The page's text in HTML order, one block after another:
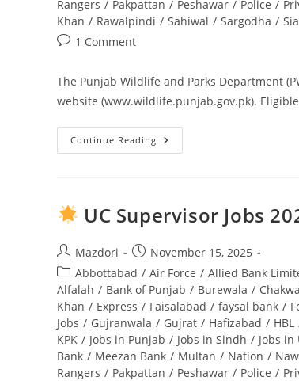
Rangers / Pakpattan / Peshawar / Police /
Khan / Rawalpindi / Sahiwal / Sargodha /
Post1 Comment
The Punjab Wildlife and Parks Department
website (www.wildlife.punjab.gov.pk).
Continue Reading
Punjab
2025
Application
Download
Complete
Guide
UC Supervisor Jobs
Post
author:
Mazdori
Post
published:
November 15, 2025
Post
category:
Abbottabad / Air Force / Allied Bank
Alfalah / Bank of Punjab / Burewala /
Khan / Express / Faisalabad / faysal bank /
Jobs / Gujranwala / Gujrat / Hafizabad / HBL
KPK / Jobs in Punjab / Jobs in Sindh / Jobs in
Bank / Meezan Bank / Multan / Nation /
Rangers / Pakpattan / Peshawar / Police /